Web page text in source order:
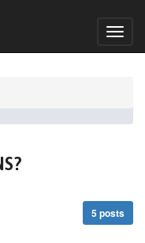
5 posts